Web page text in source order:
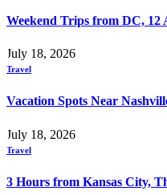
Weekend Trips from DC, 12
July 18, 2026
Travel
Vacation Spots Near
July 18, 2026
Travel
3 Hours from Kansas City,